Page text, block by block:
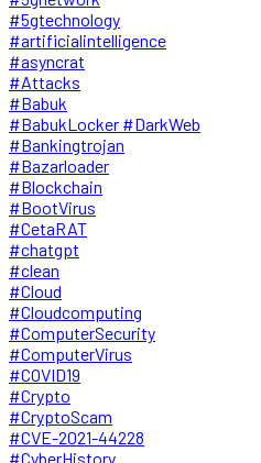
#5gtechnology
#artificialintelligence
#asyncrat
#Attacks
#Babuk
#BabukLocker #DarkWeb
#Bankingtrojan
#Bazarloader
#Blockchain
#BootVirus
#CetaRAT
#chatgpt
#clean
#Cloud
#Cloudcomputing
#ComputerSecurity
#ComputerVirus
#COVID19
#Crypto
#CryptoScam
#CVE-2021-44228
#CyberHistory